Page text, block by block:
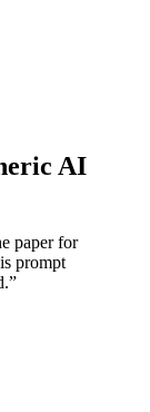
AI
paper for
prompt